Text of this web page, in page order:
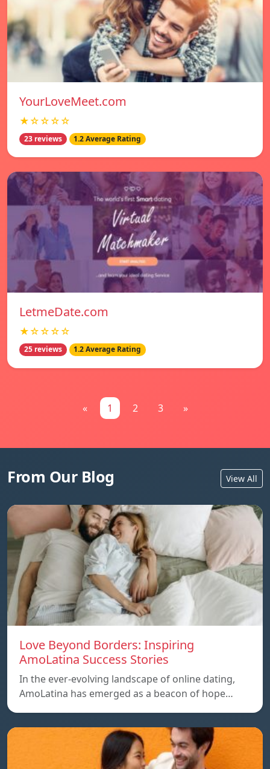
YourLoveMeet.com
★☆☆☆☆
23 reviews 1.2 Average Rating
LetmeDate.com
★☆☆☆☆
25 reviews 1.2 Average Rating
« 1 2 3 »
From Our Blog View All
Love Beyond Borders: Inspiring
AmoLatina Success Stories
In the ever-evolving landscape of online dating,
AmoLatina has emerged as a beacon of hope…